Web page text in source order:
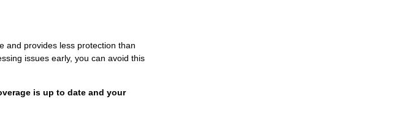
and provides less protection than
issues early, you can avoid this
is up to date and your